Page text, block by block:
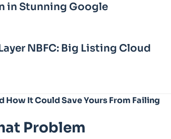
in Stunning Google
NBFC: Big Listing Cloud
It Could Save Yours From Failing
Problem